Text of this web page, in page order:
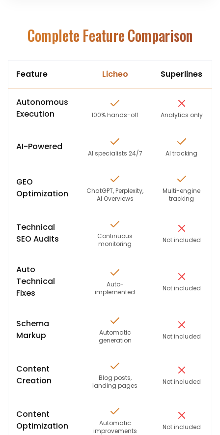
Complete Feature Comparison
Feature Licheo Superlines
Autonomous
Execution
100% hands-off Analytics only
AI-Powered
AI specialists 24/7 AI tracking
GEO
Optimization
ChatGPT, Perplexity,
AI Overviews
Multi-engine
tracking
Technical
SEO Audits
Continuous
monitoring
Not included
Auto
Technical
Fixes
Auto-
implemented
Not included
Schema
Markup
Automatic
generation
Not included
Content
Creation
Blog posts,
landing pages
Not included
Content
Optimization
Automatic
improvements
Not included